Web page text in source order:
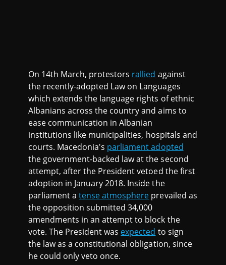
On 14th March, protestors rallied against
the recently-adopted Law on Languages
which extends the language rights of ethnic
Albanians across the country and aims to
ease communication in Albanian
institutions like municipalities, hospitals and
courts. Macedonia's parliament adopted
the government-backed law at the second
attempt, after the President vetoed the first
adoption in January 2018. Inside the
parliament atense atmosphere prevailed as
the opposition submitted 34,000
amendments in an attempt to block the
vote. The President was expected to sign
the law as a constitutional obligation, since
he could only veto once.